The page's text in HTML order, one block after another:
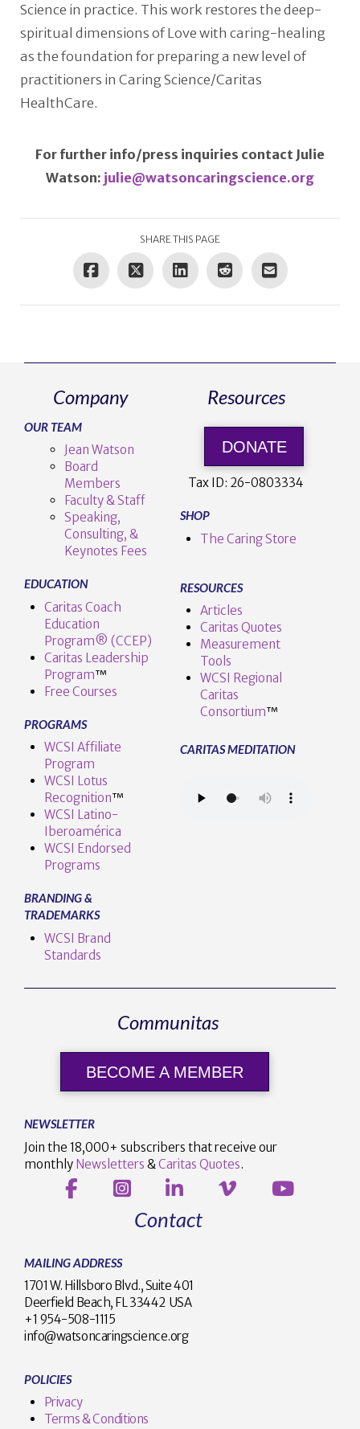
Science in practice. This work restores the deep-
spiritual dimensions of Love with caring-healing
as the foundation for preparing a new level of
practitioners in Caring Science/Caritas
HealthCare.
For further info/press inquiries contact Julie
Watson: julie@watsoncaringscience.org
SHARE THIS PAGE
Company
OUR TEAM
Jean Watson
Board
Members
Faculty & Staff
Speaking,
Consulting, &
Keynotes Fees
EDUCATION
Caritas Coach
Education
Program® (CCEP)
Caritas Leadership
Program™️
Free Courses
PROGRAMS
WCSI Affiliate
Program
WCSI Lotus
Recognition™️
WCSI Latino-
Iberoamérica
WCSI Endorsed
Programs
BRANDING &
TRADEMARKS
WCSI Brand
Standards
Resources
DONATE
Tax ID: 26-0803334
SHOP
The Caring Store
RESOURCES
Articles
Caritas Quotes
Measurement
Tools
WCSI Regional
Caritas
Consortium™
CARITAS MEDITATION
Communitas
BECOME A MEMBER
NEWSLETTER
Join the 18,000+ subscribers that receive our
monthly Newsletters & Caritas Quotes.
Contact
MAILING ADDRESS
1701 W. Hillsboro Blvd., Suite 401
Deerfield Beach, FL 33442 USA
+1 954-508-1115
info@watsoncaringscience.org
POLICIES
Privacy
Terms & Conditions